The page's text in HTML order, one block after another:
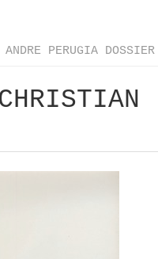
ANDRE PERUGIA DOSSIER
|